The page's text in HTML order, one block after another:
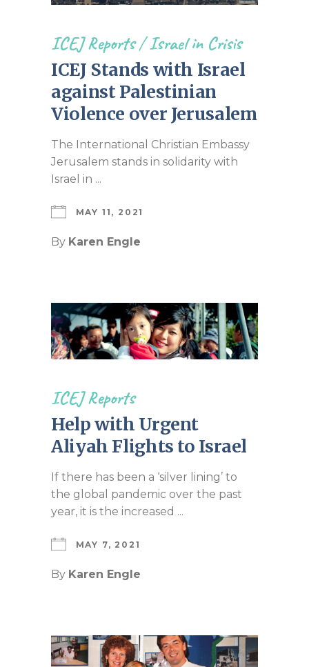
ICEJ Reports/Israel in Crisis
ICEJ Stands with Israel
against Palestinian
Violence over Jerusalem
The International Christian Embassy
Jerusalem stands in solidarity with
Israel in ...
MAY 11, 2021
By Karen Engle
ICEJ Reports
Help with Urgent
Aliyah Flights to Israel
If there has been a ‘silver lining’ to
the global pandemic over the past
year, it is the increased ...
MAY 7, 2021
By Karen Engle